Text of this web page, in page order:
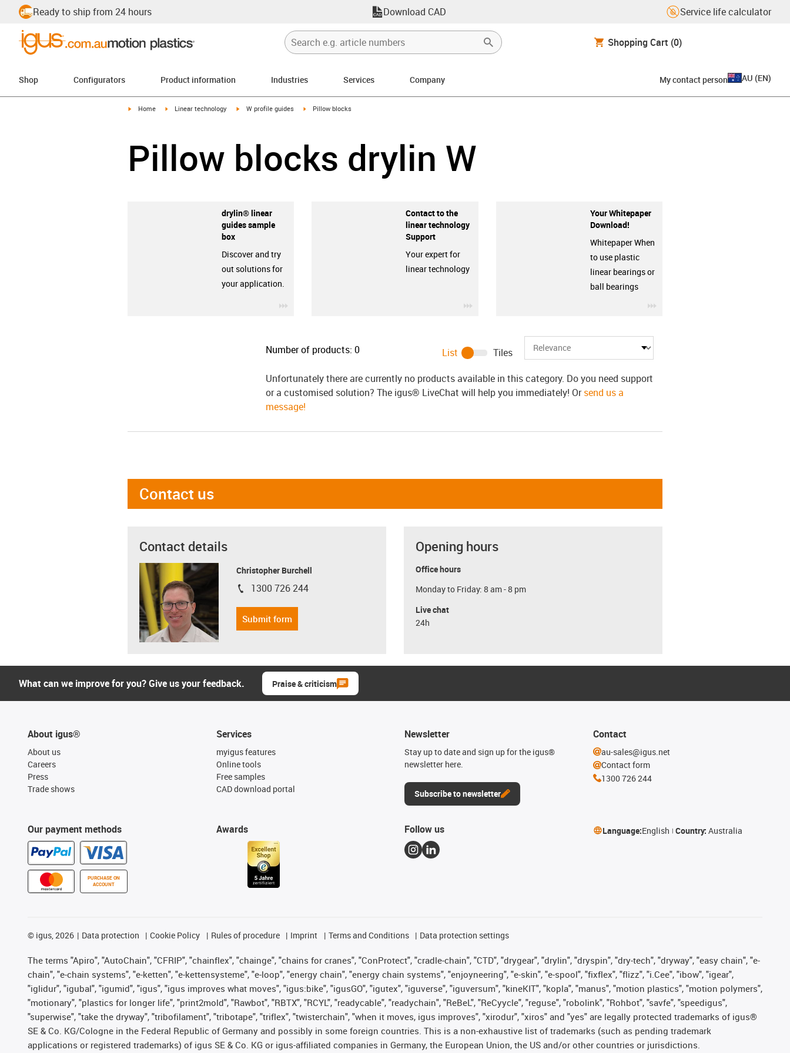
Ready to ship from 24 hours Download CAD Service life calculator
Shopping Cart (0)
Shop Configurators Product information Industries Services Company My contact person AU (EN)
igus-icon-arrow-right
Home igus-icon-arrow-right
Linear technology igus-icon-arrow-right
W profile guides igus-icon-arrow-right
Pillow blocks
Pillow blocks drylin W
drylin® linear
guides sample
box
Discover and try
out solutions for
your application.
Contact to the
linear technology
Support
Your expert for
linear technology
igus-icon-3arrow
Your Whitepaper
Download!
Whitepaper When
to use plastic
linear bearings or
ball bearings
igus-icon-3arrow
Number of products: 0 List
Tiles
Unfortunately there are currently no products available in this category. Do you need support
or a customised solution? The igus® LiveChat will help you immediately! Orsend us a
message!
Contact us
Contact details
Christopher Burchell
igus-icon-phone
1300 726 244
Submit form
Opening hours
Office hours
Monday to Friday: 8 am - 8 pm
Live chat
24h
What can we improve for you? Give us your feedback. Praise & criticism
About igus®
About us
Careers
Press
Trade shows
Our payment methods
PURCHASE ON
ACCOUNT
Services
myigus features
Online tools
Free samples
CAD download portal
Awards
Newsletter
Stay up to date and sign up for the igus®
newsletter here.
Subscribe to newsletter
Contact
au-sales@igus.net
Contact form
1300 726 244
Follow us Language:English Country: Australia
© igus, 2026 Data protection Cookie Policy Rules of procedure Imprint Terms and Conditions Data protection settings
The terms "Apiro", "AutoChain", "CFRIP", "chainflex", "chainge", "chains for cranes", "ConProtect", "cradle-chain", "CTD", "drygear", "drylin", "dryspin", "dry-tech", "dryway", "easy chain", "e-
chain", "e-chain systems", "e-ketten", "e-kettensysteme", "e-loop", "energy chain", "energy chain systems", "enjoyneering", "e-skin", "e-spool", "fixflex", "flizz", "i.Cee", "ibow", "igear",
"iglidur", "igubal", "igumid", "igus", "igus improves what moves", "igus:bike", "igusGO", "igutex", "iguverse", "iguversum", "kineKIT", "kopla", "manus", "motion plastics", "motion polymers",
"motionary", "plastics for longer life", "print2mold", "Rawbot", "RBTX", "RCYL", "readycable", "readychain", "ReBeL", "ReCyycle", "reguse", "robolink", "Rohbot", "savfe", "speedigus",
"superwise", "take the dryway", "tribofilament", "tribotape", "triflex", "twisterchain", "when it moves, igus improves", "xirodur", "xiros" and "yes" are legally protected trademarks of igus®
SE & Co. KG/Cologne in the Federal Republic of Germany and possibly in some foreign countries. This is a non-exhaustive list of trademarks (such as pending trademark
applications or registered trademarks) of igus SE & Co. KG or igus-affiliated companies in Germany, the European Union, the US and/or other countries or jurisdictions.